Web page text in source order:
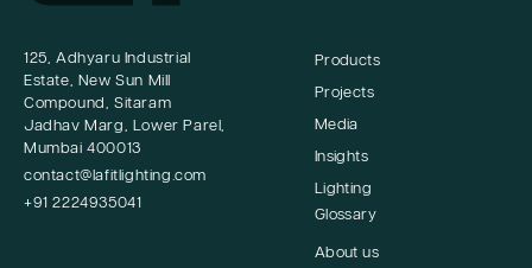
125, Adhyaru Industrial
Estate, New Sun Mill
Compound, Sitaram
Jadhav Marg, Lower Parel,
Mumbai 400013
contact@lafitlighting.com
+91 2224935041
Products
Projects
Media
Insights
Lighting
Glossary
About us